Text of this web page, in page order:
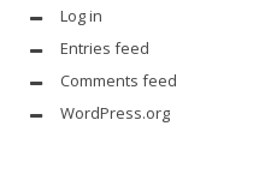
Log in
Entries feed
Comments feed
WordPress.org